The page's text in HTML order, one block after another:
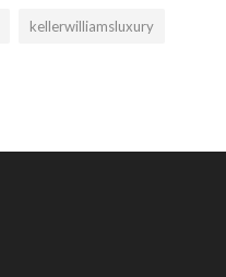
kellerwilliamsluxury